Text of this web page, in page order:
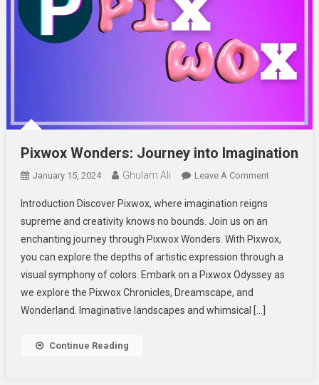
Pixwox Wonders: Journey into Imagination
January 15, 2024 Ghulam Ali Leave A CommentOn
Into
Imagination
Introduction Discover Pixwox, where imagination reigns
supreme and creativity knows no bounds. Join us on an
enchanting journey through Pixwox Wonders. With Pixwox,
you can explore the depths of artistic expression through a
visual symphony of colors. Embark on a Pixwox Odyssey as
we explore the Pixwox Chronicles, Dreamscape, and
Wonderland. Imaginative landscapes and whimsical […]
Continue Reading